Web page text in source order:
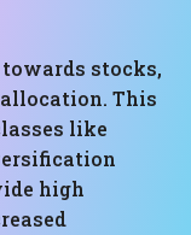
stocks,
This
like
high